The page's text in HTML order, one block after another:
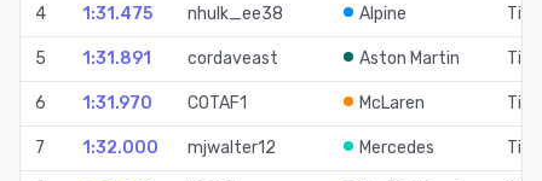
4 1:31.475 nhulk_ee38 Alpine
5 1:31.891 cordaveast Aston Martin
6 1:31.970 COTAF1 McLaren
7 1:32.000 mjwalter12 Mercedes